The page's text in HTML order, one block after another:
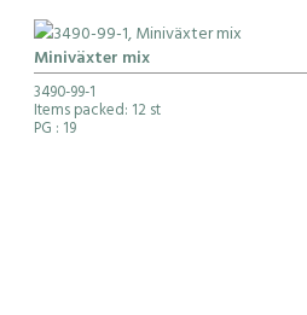
Miniväxter mix
3490-99-1
Items packed: 12 st
PG : 19